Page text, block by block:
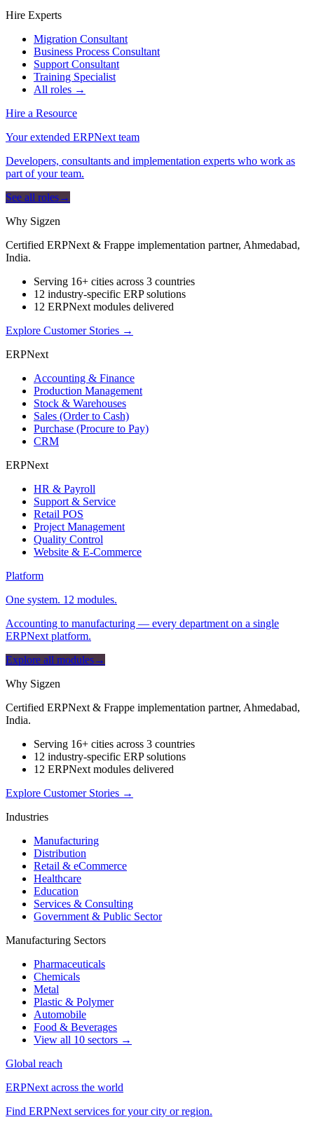
Hire Experts
Migration Consultant
Business Process Consultant
Support Consultant
Training Specialist
All roles →
Hire a Resource
Your extended ERPNext team
Developers, consultants and implementation experts who work as
part of your team.
See all roles→
Why Sigzen
Certified ERPNext & Frappe implementation partner, Ahmedabad,
India.
Serving 16+ cities across 3 countries
12 industry-specific ERP solutions
12 ERPNext modules delivered
Explore Customer Stories →
ERPNext
Accounting & Finance
Production Management
Stock & Warehouses
Sales (Order to Cash)
Purchase (Procure to Pay)
CRM
ERPNext
HR & Payroll
Support & Service
Retail POS
Project Management
Quality Control
Website & E-Commerce
Platform
One system. 12 modules.
Accounting to manufacturing — every department on a single
ERPNext platform.
Explore all modules→
Why Sigzen
Certified ERPNext & Frappe implementation partner, Ahmedabad,
India.
Serving 16+ cities across 3 countries
12 industry-specific ERP solutions
12 ERPNext modules delivered
Explore Customer Stories →
Industries
Manufacturing
Distribution
Retail & eCommerce
Healthcare
Education
Services & Consulting
Government & Public Sector
Manufacturing Sectors
Pharmaceuticals
Chemicals
Metal
Plastic & Polymer
Automobile
Food & Beverages
View all 10 sectors →
Global reach
ERPNext across the world
Find ERPNext services for your city or region.